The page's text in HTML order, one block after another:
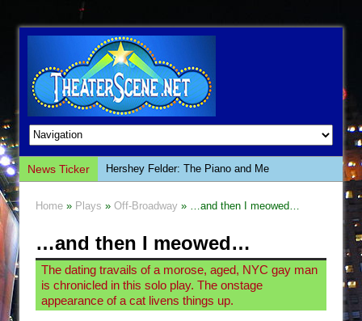
News Ticker
The Saviors
This Lime Tree Bower
Così fan Tutte (Teatro Grattacielo)
The Tempest (Teatro Grattacielo)
Sukkot
Home » Plays » Off-Broadway » …and then I meowed…
…and then I meowed…
The dating travails of a morose, aged, NYC gay man
is chronicled in this solo play. The onstage
appearance of a cat livens things up.